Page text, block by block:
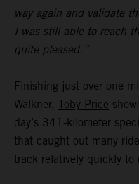
way again and validate
I was still able to reach
quite pleased.”
Finishing just over one
Walkner, Toby Price
day’s 341-kilometer
that caught out many
track relatively quickly